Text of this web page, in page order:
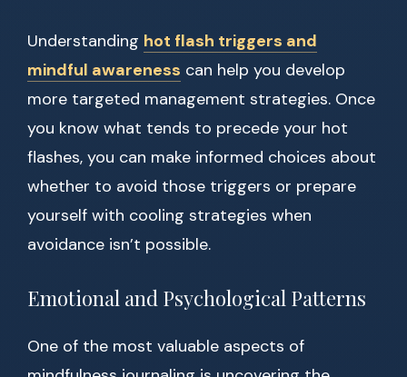
Understanding hot flash triggers and
mindful awareness can help you develop
more targeted management strategies. Once
you know what tends to precede your hot
flashes, you can make informed choices about
whether to avoid those triggers or prepare
yourself with cooling strategies when
avoidance isn’t possible.
Emotional and Psychological Patterns
One of the most valuable aspects of